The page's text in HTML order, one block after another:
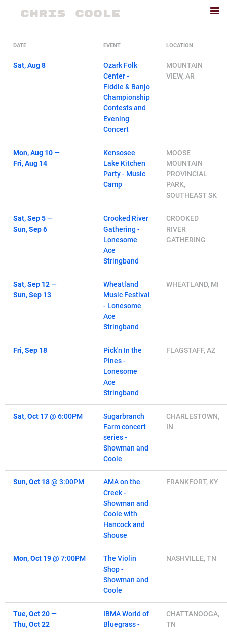
CHRIS COOLE
DATE EVENT LOCATION
Sat, Aug 8
Ozark Folk
Center -
Fiddle & Banjo
Championship
Contests and
Evening
Concert
MOUNTAIN
VIEW, AR
Mon, Aug 10—
Fri, Aug 14
Kensosee
Lake Kitchen
Party - Music
Camp
MOOSE
MOUNTAIN
PROVINCIAL
PARK,
SOUTHEAST SK
Sat, Sep 5—
Sun, Sep 6
Crooked River
Gathering -
Lonesome
Ace
Stringband
CROOKED
RIVER
GATHERING
Sat, Sep 12—
Sun, Sep 13
Wheatland
Music Festival
- Lonesome
Ace
Stringband
WHEATLAND, MI
Fri, Sep 18
Pick'n In the
Pines -
Lonesome
Ace
Stringband
FLAGSTAFF, AZ
Sat, Oct 17@ 6:00PM
Sugarbranch
Farm concert
series -
Showman and
Coole
CHARLESTOWN,
IN
Sun, Oct 18@ 3:00PM
AMA on the
Creek -
Showman and
Coole with
Hancock and
Shouse
FRANKFORT, KY
Mon, Oct 19@ 7:00PM
The Violin
Shop -
Showman and
Coole
NASHVILLE, TN
Tue, Oct 20—
Thu, Oct 22
IBMA World of
Bluegrass -
CHATTANOOGA,
TN